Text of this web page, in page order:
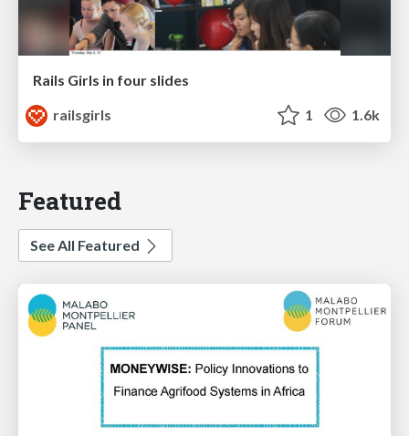
Rails Girls in four slides
railsgirls
1 1.6k
Featured
See All Featured